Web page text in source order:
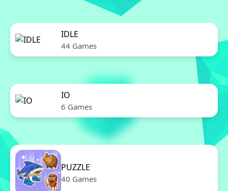
IDLE
44 Games
IO
6 Games
PUZZLE
40 Games